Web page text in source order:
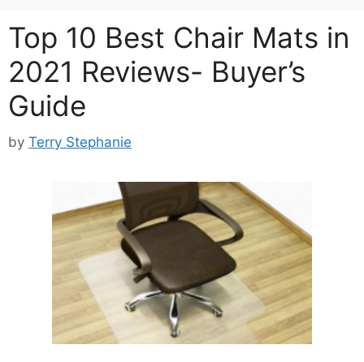
Top 10 Best Chair Mats in
2021 Reviews- Buyer’s
Guide
by Terry Stephanie